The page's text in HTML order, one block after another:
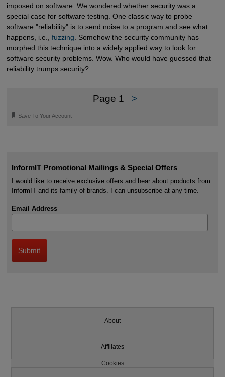
imposed on software. We wondered whether security was a
special case for software testing. One classic way to probe
software "reliability" is to send noise to a program and see what
happens, i.e., fuzzing . Somehow the security community has
morphed this technique into a widely applied way to look for
software security problems. Wow. Who would have guessed that
reliability trumps security?
Page 1 >
🔖 Save To Your Account
InformIT Promotional Mailings & Special Offers
I would like to receive exclusive offers and hear about products from
InformIT and its family of brands. I can unsubscribe at any time.
Email Address
About
Affiliates
Cookies